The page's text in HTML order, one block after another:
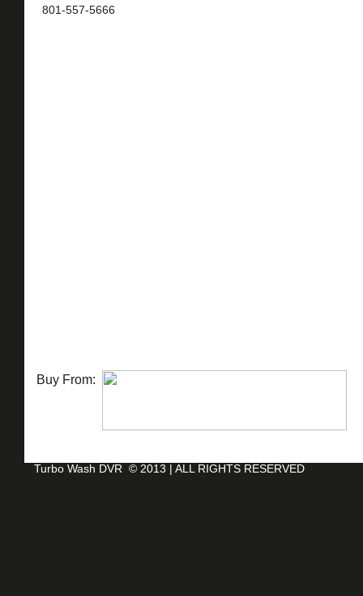
Buy From:
801-557-5666
Turbo Wash DVR © 2013 | ALL RIGHTS RESERVED